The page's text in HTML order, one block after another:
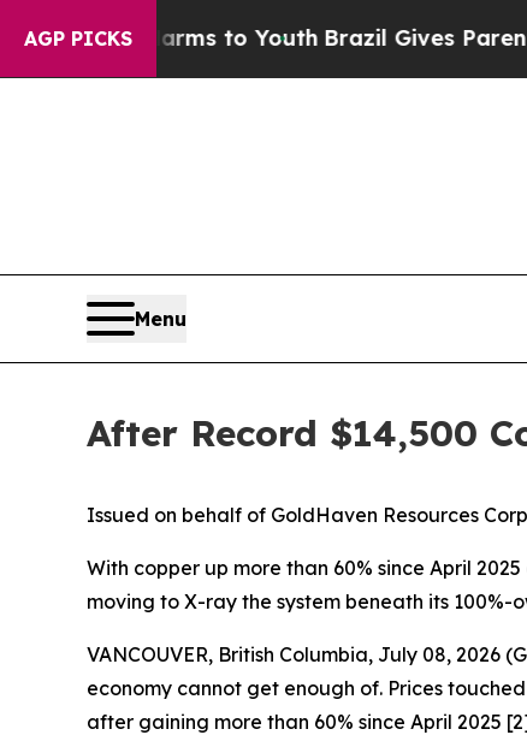
AGP PICKS
to YouthBrazil Gives Parents Social
Menu
After Record $14,500
Issued on behalf of GoldHaven Resources
With copper up more than 60% since April
moving to X-ray the system beneath its 100%-
VANCOUVER, British Columbia, July 08, 2026
economy cannot get enough of. Prices
after gaining more than 60% since April 2025